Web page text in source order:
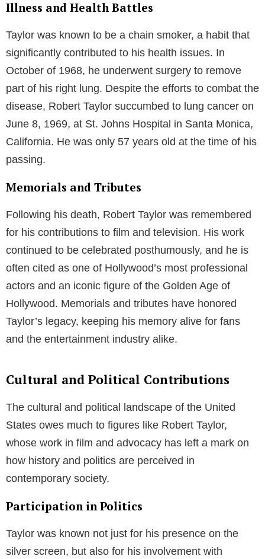
Illness and Health Battles
Taylor was known to be a chain smoker, a habit that
significantly contributed to his health issues. In
October of 1968, he underwent surgery to remove
part of his right lung. Despite the efforts to combat the
disease, Robert Taylor succumbed to lung cancer on
June 8, 1969, at St. Johns Hospital in Santa Monica,
California. He was only 57 years old at the time of his
passing.
Memorials and Tributes
Following his death, Robert Taylor was remembered
for his contributions to film and television. His work
continued to be celebrated posthumously, and he is
often cited as one of Hollywood’s most professional
actors and an iconic figure of the Golden Age of
Hollywood. Memorials and tributes have honored
Taylor’s legacy, keeping his memory alive for fans
and the entertainment industry alike.
Cultural and Political Contributions
The cultural and political landscape of the United
States owes much to figures like Robert Taylor,
whose work in film and advocacy has left a mark on
how history and politics are perceived in
contemporary society.
Participation in Politics
Taylor was known not just for his presence on the
silver screen, but also for his involvement with